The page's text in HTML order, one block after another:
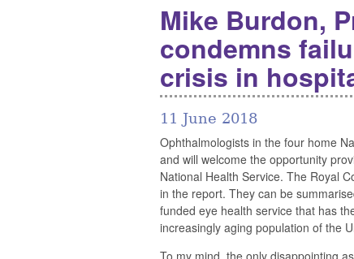
Mike Burdon,
condemns
crisis in
11 June 2018
Ophthalmologists in the four home
and will welcome the opportunity
National Health Service. The Royal
in the report. They can be
funded eye health service that has
increasingly aging population of the